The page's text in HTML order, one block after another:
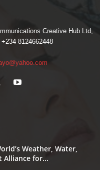
Creative Hub Ltd,
8124662448
Weather, Water,
Alliance for...